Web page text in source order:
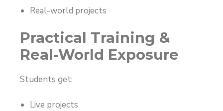
Real-world projects
Practical Training &
Real-World Exposure
Students get:
Live projects